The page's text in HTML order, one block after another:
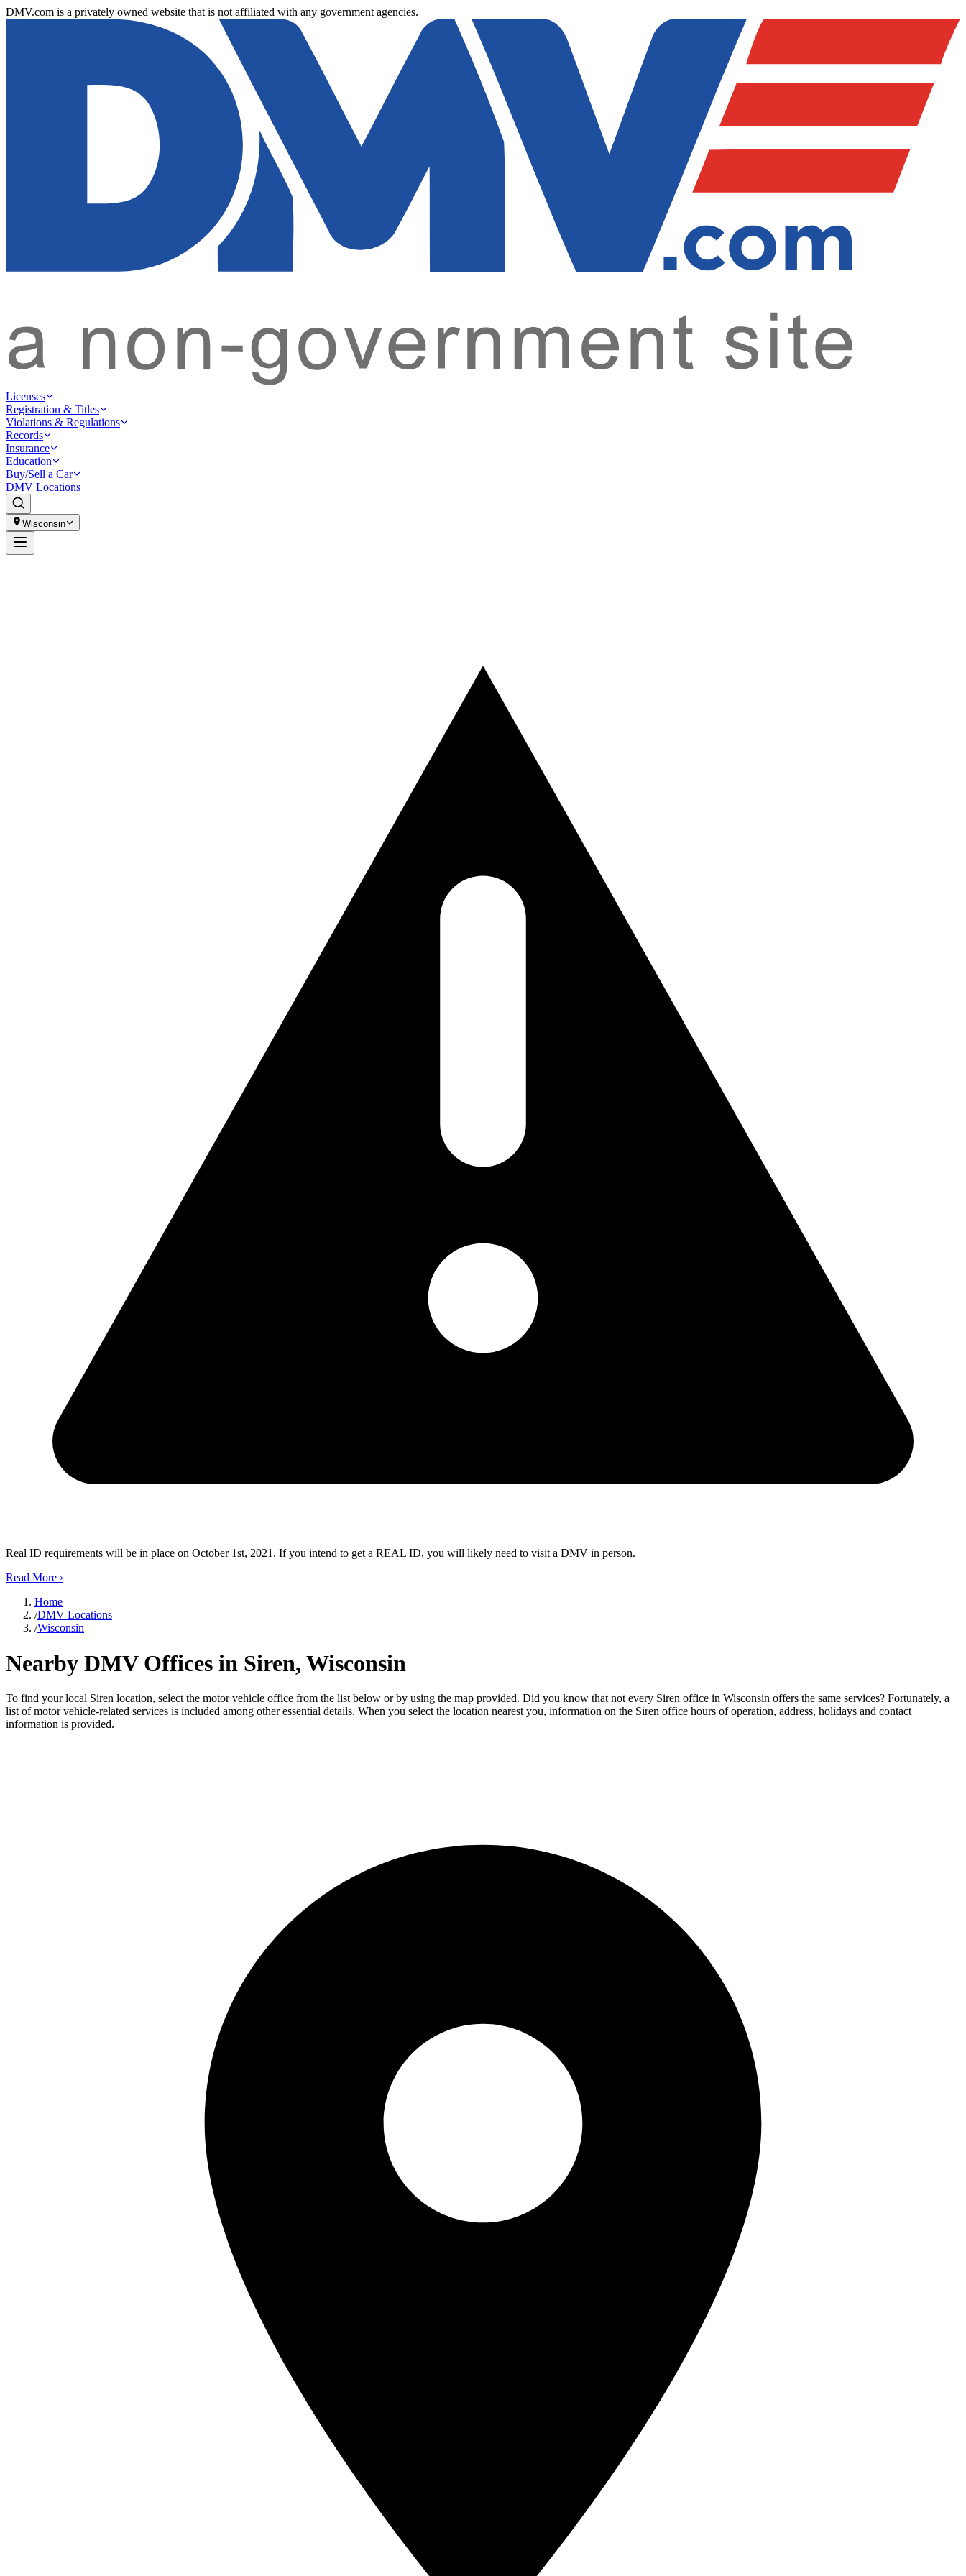
DMV.com is a privately owned website that is not affiliated with any government agencies.
Licenses
Registration & Titles
Violations & Regulations
Records
Insurance
Education
Buy/Sell a Car
DMV Locations
Wisconsin
Real ID requirements will be in place on October 1st, 2021. If you intend to get a REAL ID, you will likely need to visit a DMV in person.
Read More ›
Home
/DMV Locations
/Wisconsin
Nearby DMV Offices in Siren, Wisconsin
To find your local Siren location, select the motor vehicle office from the list below or by using the map provided. Did you know that not every Siren office in Wisconsin offers the same services? Fortunately, a
list of motor vehicle-related services is included among other essential details. When you select the location nearest you, information on the Siren office hours of operation, address, holidays and contact
information is provided.